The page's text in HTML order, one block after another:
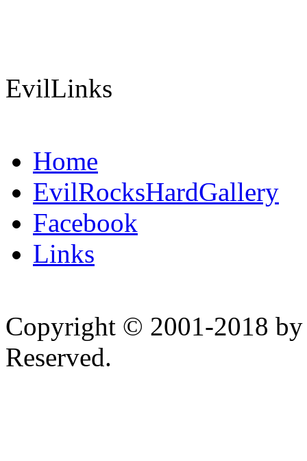
EvilLinks
Home
EvilRocksHardGallery
Facebook
Links
Copyright © 2001-2018
Reserved.